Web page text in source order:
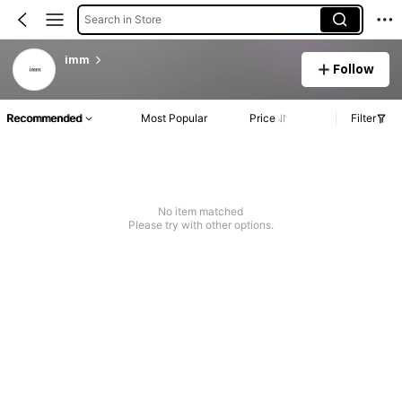
Search in Store
imm
Follow
Recommended Most Popular Price Filter
No item matched
Please try with other options.